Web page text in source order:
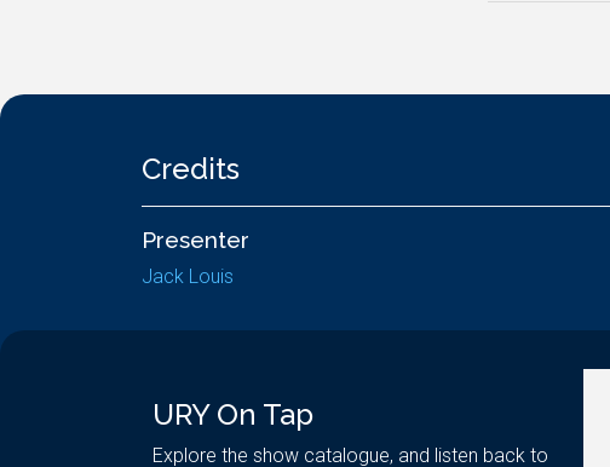
Credits
Presenter
Jack Louis
URY On Tap
Explore the show catalogue, and listen back to